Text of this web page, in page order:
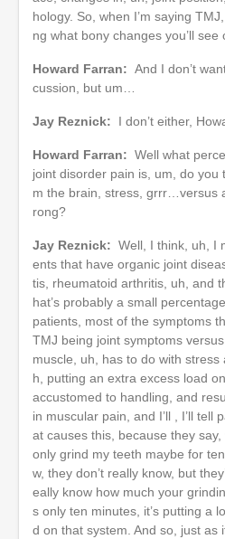
hology. So, when I’m saying
ng what bony changes you’ll see
Howard Farran: And I don’t
cussion, but um…
Jay Reznick: I don’t either,
Howard Farran: Well what
joint disorder pain is, um, do you
m the brain, stress, grrr…versus
rong?
Jay Reznick: Well, I think, uh, I
ents that have organic joint
tis, rheumatoid arthritis, uh, and
hat’s probably a small
patients, most of the symptoms
TMJ being joint symptoms
muscle, uh, has to do with
h, putting an extra excess load
accustomed to handling, and
in muscular pain, and I’ll , I’ll tell
at causes this, because they say,
only grind my teeth maybe for
w, they don’t really know, but
eally know how much your
s only ten minutes, it’s putting a
d on that system. And so, just as